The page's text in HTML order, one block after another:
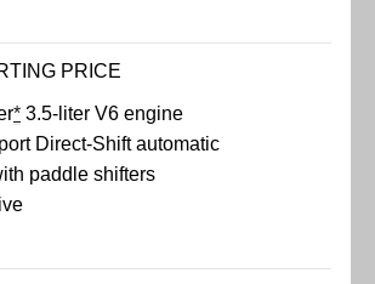
PRICE
* 3.5-liter V6 engine
Direct-Shift automatic
paddle shifters